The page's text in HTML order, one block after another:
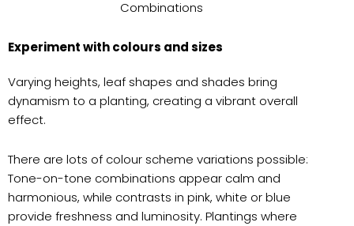
Experiment with colours and sizes
Varying heights, leaf shapes and shades bring
dynamism to a planting, creating a vibrant overall
effect.
There are lots of colour scheme variations possible:
Tone-on-tone combinations appear calm and
harmonious, while contrasts in pink, white or blue
provide freshness and luminosity. Plantings where